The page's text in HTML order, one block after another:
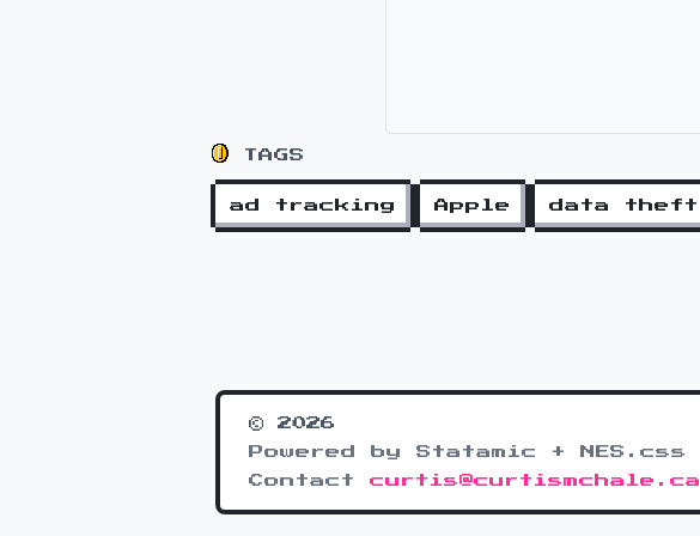
TAGS
ad tracking Apple data theft
© 2026
Powered by Statamic + NES.css
Contact curtis@curtismchale.ca